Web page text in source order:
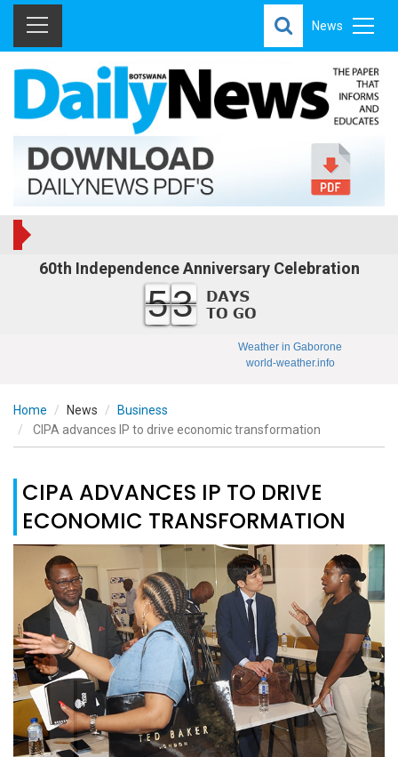
News
60th Independence Anniversary Celebration
53
Weather in Gaborone
world-weather.info
Home News
Business
CIPA advances IP to drive economic transformation
CIPA ADVANCES IP TO DRIVE
ECONOMIC TRANSFORMATION